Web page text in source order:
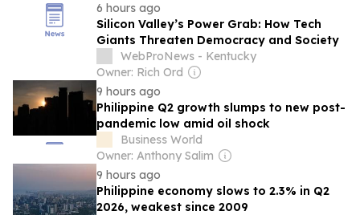
6 hours ago
Silicon Valley’s Power Grab: How Tech
Giants Threaten Democracy and Society
WebProNews - Kentucky
Owner: Rich Ord
9 hours ago
Philippine Q2 growth slumps to new post-
pandemic low amid oil shock
Business World
Owner: Anthony Salim
9 hours ago
Philippine economy slows to 2.3% in Q2
2026, weakest since 2009